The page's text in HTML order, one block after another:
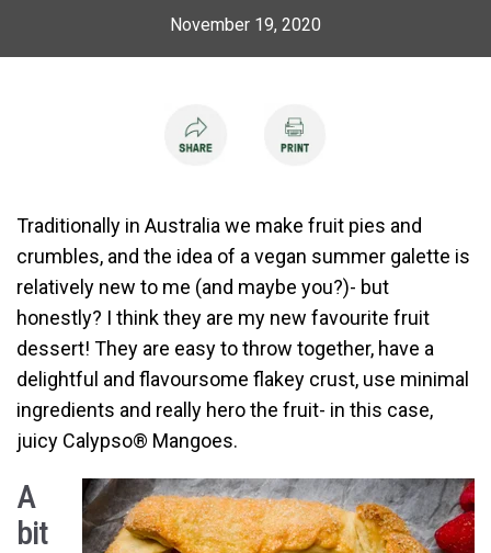
November 19, 2020
Traditionally in Australia we make fruit pies and
crumbles, and the idea of a vegan summer galette is
relatively new to me (and maybe you?)- but
honestly? I think they are my new favourite fruit
dessert! They are easy to throw together, have a
delightful and flavoursome flakey crust, use minimal
ingredients and really hero the fruit- in this case,
juicy Calypso® Mangoes.
A
bit